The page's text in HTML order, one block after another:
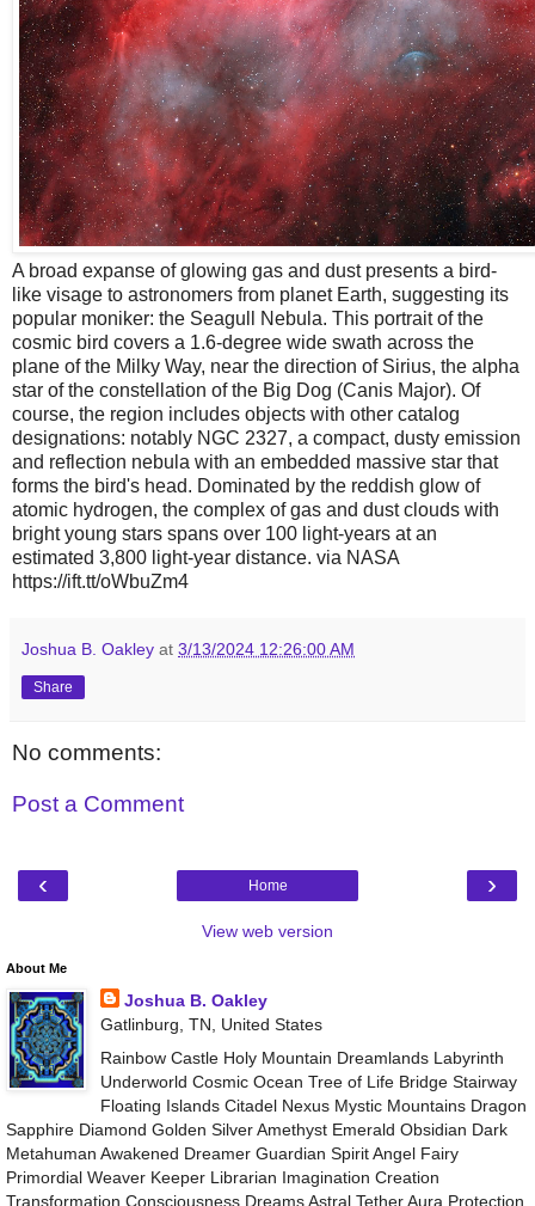
A broad expanse of glowing gas and dust presents a bird-
like visage to astronomers from planet Earth, suggesting its
popular moniker: the Seagull Nebula. This portrait of the
cosmic bird covers a 1.6-degree wide swath across the
plane of the Milky Way, near the direction of Sirius, the alpha
star of the constellation of the Big Dog (Canis Major). Of
course, the region includes objects with other catalog
designations: notably NGC 2327, a compact, dusty emission
and reflection nebula with an embedded massive star that
forms the bird's head. Dominated by the reddish glow of
atomic hydrogen, the complex of gas and dust clouds with
bright young stars spans over 100 light-years at an
estimated 3,800 light-year distance. via NASA
https://ift.tt/oWbuZm4
Joshua B. Oakley at 3/13/2024 12:26:00 AM
Share
No comments:
Post a Comment
‹ ›
Home
View web version
About Me
Joshua B. Oakley
Gatlinburg, TN, United States
Rainbow Castle Holy Mountain Dreamlands Labyrinth
Underworld Cosmic Ocean Tree of Life Bridge Stairway
Floating Islands Citadel Nexus Mystic Mountains Dragon
Sapphire Diamond Golden Silver Amethyst Emerald Obsidian Dark
Metahuman Awakened Dreamer Guardian Spirit Angel Fairy
Primordial Weaver Keeper Librarian Imagination Creation
Transformation Consciousness Dreams Astral Tether Aura Protection